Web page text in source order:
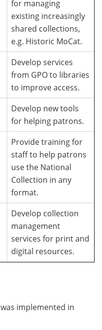
for managing
existing increasingly
shared collections,
e.g. Historic MoCat.
Develop services
from GPO to libraries
to improve access.
Develop new tools
for helping patrons.
Provide training for
staff to help patrons
use the National
Collection in any
format.
Develop collection
management
services for print and
digital resources.
was implemented in